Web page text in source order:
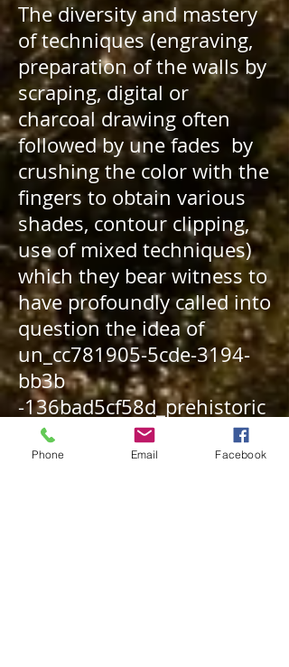
The diversity and mastery
of techniques (engraving,
preparation of the walls by
scraping, digital or
charcoal drawing often
followed by unefades by
crushing the color with the
fingers to obtain various
shades, contour clipping,
use of mixed techniques)
which they bear witness to
have profoundly called into
question the idea of
un_cc781905-5cde-3194-
bb3b
-136bad5cf58d_prehistoric
artevolving very slowly
and in a linear and upward
Phone Email Facebook